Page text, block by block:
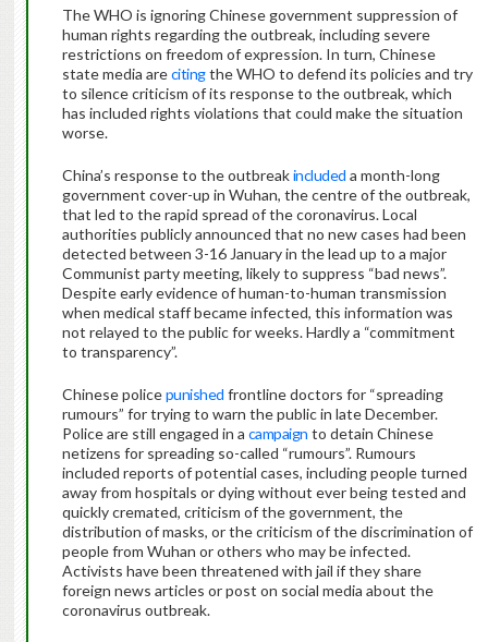
The WHO is ignoring Chinese government suppression of
human rights regarding the outbreak, including severe
restrictions on freedom of expression. In turn, Chinese
state media arecitingthe WHO to defend its policies and try
to silence criticism of its response to the outbreak, which
has included rights violations that could make the situation
worse.
China’s response to the outbreakincluded a month-long
government cover-up in Wuhan, the centre of the outbreak,
that led to the rapid spread of the coronavirus. Local
authorities publicly announced that no new cases had been
detected between 3-16 January in the lead up to a major
Communist party meeting, likely to suppress “bad news”.
Despite early evidence of human-to-human transmission
when medical staff became infected, this information was
not relayed to the public for weeks. Hardly a “commitment
to transparency”.
Chinese policepunished frontline doctors for “spreading
rumours” for trying to warn the public in late December.
Police are still engaged in a campaign to detain Chinese
netizens for spreading so-called “rumours”. Rumours
included reports of potential cases, including people turned
away from hospitals or dying without ever being tested and
quickly cremated, criticism of the government, the
distribution of masks, or the criticism of the discrimination of
people from Wuhan or others who may be infected.
Activists have been threatened with jail if they share
foreign news articles or post on social media about the
coronavirus outbreak.